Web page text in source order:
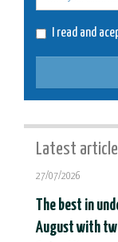
I read and
Latest
27/07/2026
The best in
August with